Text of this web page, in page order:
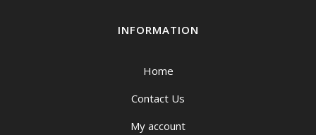
INFORMATION
Home
Contact Us
My account